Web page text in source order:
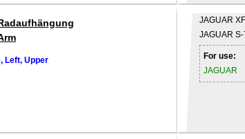
Left, Upper
JAGUAR
JAGUAR
For use:
JAGUAR